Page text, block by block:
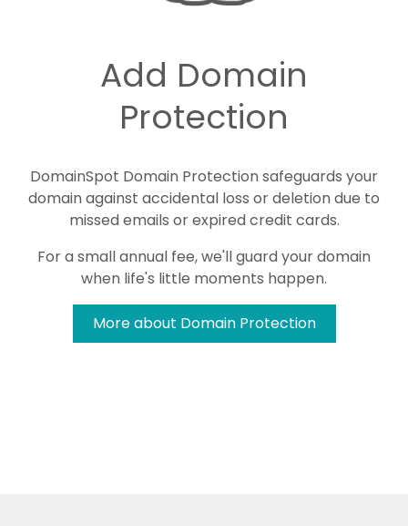
Add Domain
Protection
DomainSpot Domain Protection safeguards your
domain against accidental loss or deletion due to
missed emails or expired credit cards.
For a small annual fee, we'll guard your domain
when life's little moments happen.
More about Domain Protection